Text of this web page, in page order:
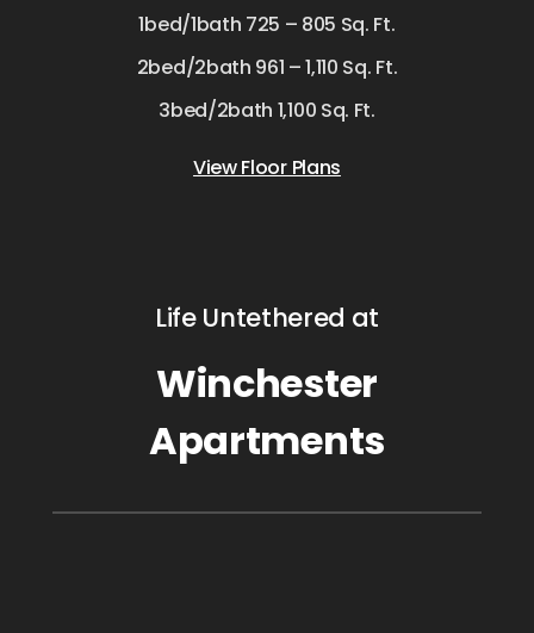
1bed/1bath 725 – 805 Sq. Ft.
2bed/2bath 961 – 1,110 Sq. Ft.
3bed/2bath 1,100 Sq. Ft.
View Floor Plans
Life Untethered at
Winchester
Apartments